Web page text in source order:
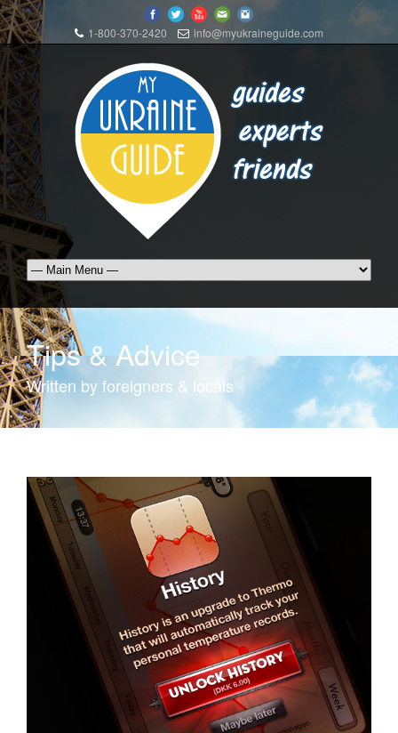
1-800-370-2420 info@myukraineguide.com
Tips & Advice
Written by foreigners & locals